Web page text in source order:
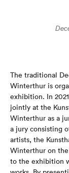
The traditional
Winterthur is
exhibition. In
jointly at the
Winterthur as a
a jury consisting
artists, the
Winterthur on
to the exhibition